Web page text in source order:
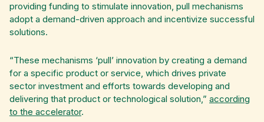
providing funding to stimulate innovation, pull mechanisms
adopt a demand-driven approach and incentivize successful
solutions.
“These mechanisms ‘pull’ innovation by creating a demand
for a specific product or service, which drives private
sector investment and efforts towards developing and
delivering that product or technological solution,” according
to the accelerator.